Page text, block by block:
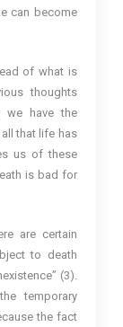
can become
of what is
thoughts
we have the
that life has
us of these
is bad for
are certain
to death
(3).
temporary
the fact